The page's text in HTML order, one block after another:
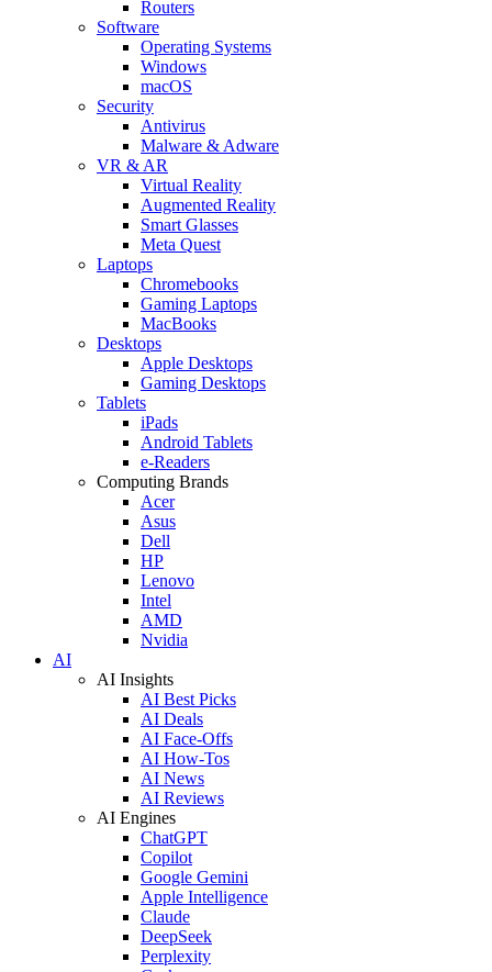
Routers
Software
Operating Systems
Windows
macOS
Security
Antivirus
Malware & Adware
VR & AR
Virtual Reality
Augmented Reality
Smart Glasses
Meta Quest
Laptops
Chromebooks
Gaming Laptops
MacBooks
Desktops
Apple Desktops
Gaming Desktops
Tablets
iPads
Android Tablets
e-Readers
Computing Brands
Acer
Asus
Dell
HP
Lenovo
Intel
AMD
Nvidia
AI
AI Insights
AI Best Picks
AI Deals
AI Face-Offs
AI How-Tos
AI News
AI Reviews
AI Engines
ChatGPT
Copilot
Google Gemini
Apple Intelligence
Claude
DeepSeek
Perplexity